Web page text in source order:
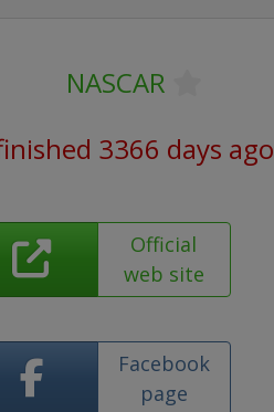
NASCAR
3366 days ago
Official
web site
Facebook
page